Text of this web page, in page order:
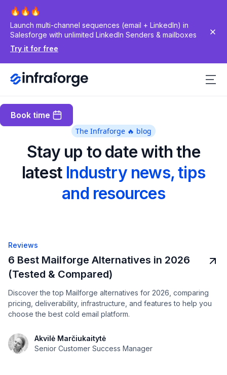
Launch multi-channel sequences (email + LinkedIn) in
Salesforge with unlimited LinkedIn Senders & mailboxes
Try it for free
Book time
The Infraforge 🔥 blog
Stay up to date with the
latest Industry news, tips
and resources
Reviews
6 Best Mailforge Alternatives in 2026
(Tested & Compared)
Discover the top Mailforge alternatives for 2026, comparing
pricing, deliverability, infrastructure, and features to help you
choose the best cold email platform.
Akvilė Marčiukaitytė
Senior Customer Success Manager